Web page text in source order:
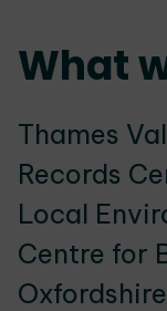
What
Thames
Records
Local
Centre for